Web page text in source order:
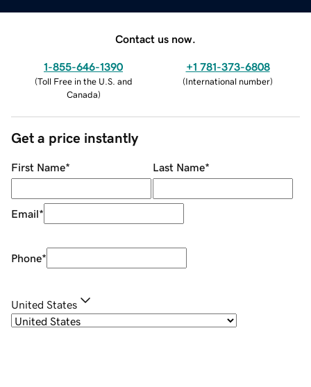
Contact us now.
1-855-646-1390
(Toll Free in the U.S. and
Canada)
+1 781-373-6808
(International number)
Get a price instantly
First Name* Last Name*
Email*
Phone*
United States